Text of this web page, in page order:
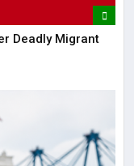
Deadly Migrant